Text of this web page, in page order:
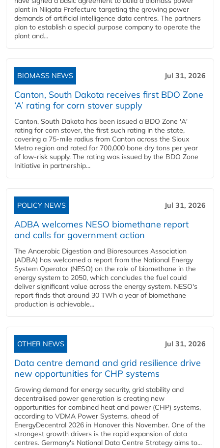
plant in Niigata Prefecture targeting the growing power
demands of artificial intelligence data centres. The partners
plan to establish a special purpose company to operate the
plant and...
BIOMASS NEWS Jul 31, 2026
Canton, South Dakota receives first BDO Zone
‘A’ rating for corn stover supply
Canton, South Dakota has been issued a BDO Zone 'A'
rating for corn stover, the first such rating in the state,
covering a 75-mile radius from Canton across the Sioux
Metro region and rated for 700,000 bone dry tons per year
of low-risk supply. The rating was issued by the BDO Zone
Initiative in partnership...
POLICY NEWS Jul 31, 2026
ADBA welcomes NESO biomethane report
and calls for government action
The Anaerobic Digestion and Bioresources Association
(ADBA) has welcomed a report from the National Energy
System Operator (NESO) on the role of biomethane in the
energy system to 2050, which concludes the fuel could
deliver significant value across the energy system. NESO's
report finds that around 30 TWh a year of biomethane
production is achievable...
OTHER NEWS Jul 31, 2026
Data centre demand and grid resilience drive
new opportunities for CHP systems
Growing demand for energy security, grid stability and
decentralised power generation is creating new
opportunities for combined heat and power (CHP) systems,
according to VDMA Power Systems, ahead of
EnergyDecentral 2026 in Hanover this November. One of the
strongest growth drivers is the rapid expansion of data
centres. Germany's National Data Centre Strategy aims to...